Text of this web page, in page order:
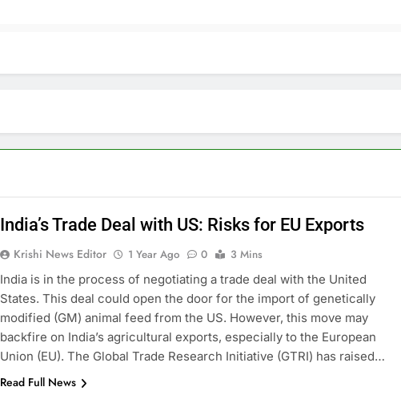
India’s Trade Deal with US: Risks for EU Exports
Krishi News Editor 1 Year Ago 0
3 Mins
India is in the process of negotiating a trade deal with the United
States. This deal could open the door for the import of genetically
modified (GM) animal feed from the US. However, this move may
backfire on India’s agricultural exports, especially to the European
Union (EU). The Global Trade Research Initiative (GTRI) has raised…
Read Full News